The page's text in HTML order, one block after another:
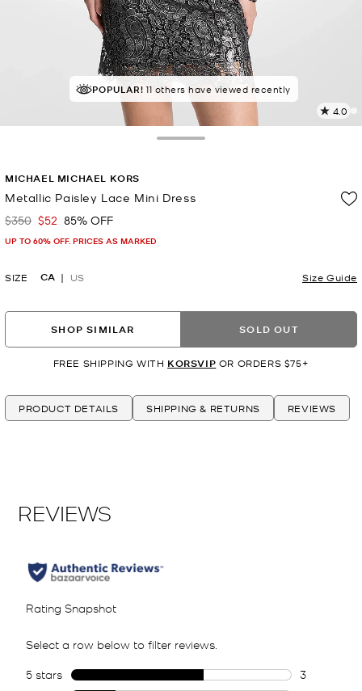
POPULAR! 11 others have viewed recently
4.0
5
MICHAEL MICHAEL KORS
Metallic Paisley Lace Mini Dress
Was
$350 Now
$52 85% OFF
UP TO 60% OFF. PRICES AS MARKED
SIZE CA US Size Guide
SHOP SIMILAR SOLD OUT
FREE SHIPPING WITH KORSVIP OR ORDERS $75+
PRODUCT DETAILS SHIPPING & RETURNS REVIEWS